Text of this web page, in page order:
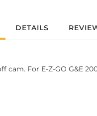
DETAILS
cam. For E-Z-GO G&E